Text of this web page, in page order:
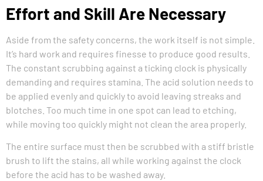
Effort and Skill Are Necessary
Aside from the safety concerns, the work itself is not simple.
It’s hard work and requires finesse to produce good results.
The constant scrubbing against a ticking clock is physically
demanding and requires stamina. The acid solution needs to
be applied evenly and quickly to avoid leaving streaks and
blotches. Too much time in one spot can lead to etching,
while moving too quickly might not clean the area properly.
The entire surface must then be scrubbed with a stiff bristle
brush to lift the stains, all while working against the clock
before the acid has to be washed away.